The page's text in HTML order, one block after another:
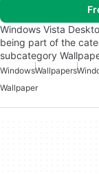
Windows Vista
being part of the
subcategory
WindowsWallpapers
Wallpaper